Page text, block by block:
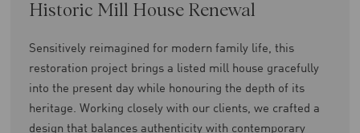
Historic Mill House Renewal
Sensitively reimagined for modern family life, this
restoration project brings a listed mill house gracefully
into the present day while honouring the depth of its
heritage. Working closely with our clients, we crafted a
design that balances authenticity with contemporary